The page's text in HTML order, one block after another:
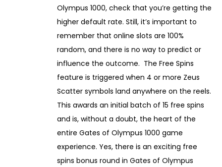
y
1
3
,
2
0
2
6
Olympus 1000, check that you’re getting the
higher default rate. Still, it’s important to
remember that online slots are 100%
random, and there is no way to predict or
influence the outcome. The Free Spins
feature is triggered when 4 or more Zeus
Scatter symbols land anywhere on the reels.
This awards an initial batch of 15 free spins
and is, without a doubt, the heart of the
entire Gates of Olympus 1000 game
experience. Yes, there is an exciting free
spins bonus round in Gates of Olympus